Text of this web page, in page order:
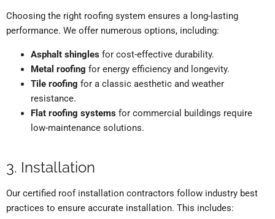
Choosing the right roofing system ensures a long-lasting
performance. We offer numerous options, including:
Asphalt shingles for cost-effective durability.
Metal roofing for energy efficiency and longevity.
Tile roofing for a classic aesthetic and weather
resistance.
Flat roofing systems for commercial buildings require
low-maintenance solutions.
3. Installation
Our certified roof installation contractors follow industry best
practices to ensure accurate installation. This includes: